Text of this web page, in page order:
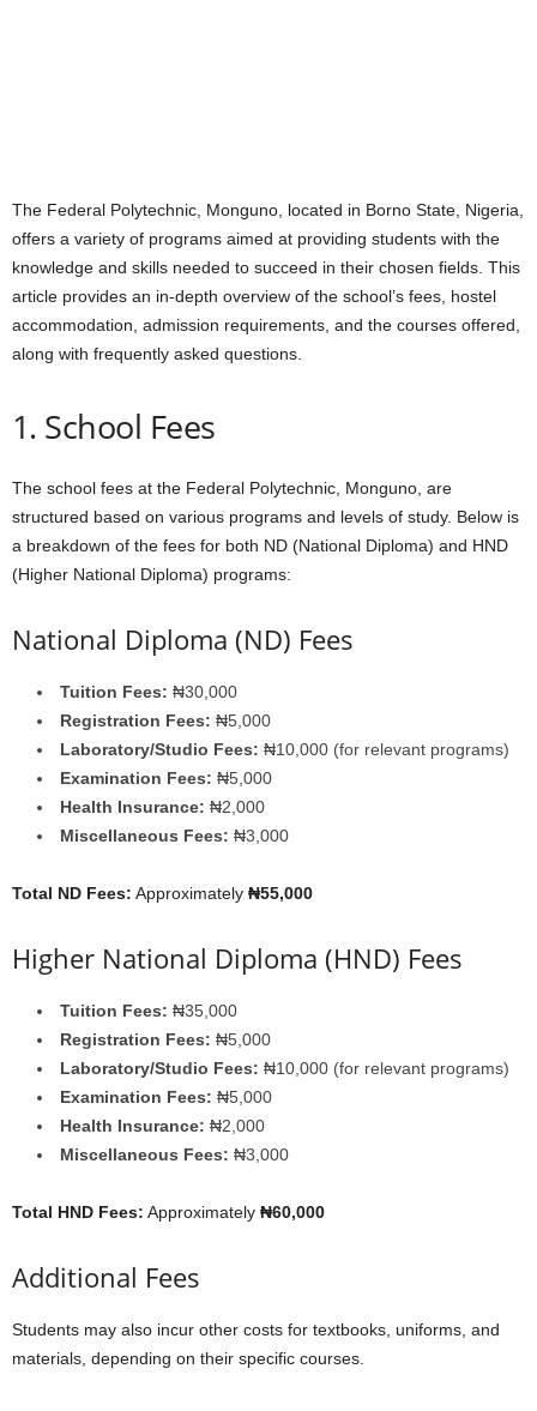
The Federal Polytechnic, Monguno, located in Borno State, Nigeria,
offers a variety of programs aimed at providing students with the
knowledge and skills needed to succeed in their chosen fields. This
article provides an in-depth overview of the school’s fees, hostel
accommodation, admission requirements, and the courses offered,
along with frequently asked questions.
1. School Fees
The school fees at the Federal Polytechnic, Monguno, are
structured based on various programs and levels of study. Below is
a breakdown of the fees for both ND (National Diploma) and HND
(Higher National Diploma) programs:
National Diploma (ND) Fees
Tuition Fees: ₦30,000
Registration Fees: ₦5,000
Laboratory/Studio Fees: ₦10,000 (for relevant programs)
Examination Fees: ₦5,000
Health Insurance: ₦2,000
Miscellaneous Fees: ₦3,000
Total ND Fees: Approximately ₦55,000
Higher National Diploma (HND) Fees
Tuition Fees: ₦35,000
Registration Fees: ₦5,000
Laboratory/Studio Fees: ₦10,000 (for relevant programs)
Examination Fees: ₦5,000
Health Insurance: ₦2,000
Miscellaneous Fees: ₦3,000
Total HND Fees: Approximately ₦60,000
Additional Fees
Students may also incur other costs for textbooks, uniforms, and
materials, depending on their specific courses.